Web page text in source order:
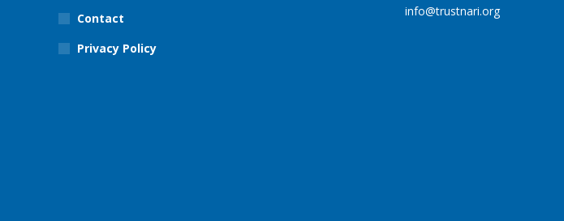
Contact
Privacy Policy
info@trustnari.org